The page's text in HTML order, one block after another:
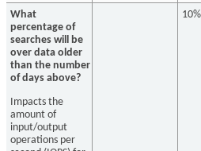
What
percentage of
searches will be
over data older
than the number
of days above?
Impacts the
amount of
input/output
operations per
10%